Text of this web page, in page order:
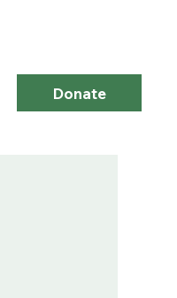
Donate